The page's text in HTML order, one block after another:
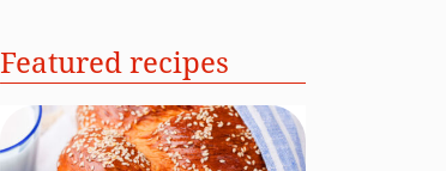
Featured recipes